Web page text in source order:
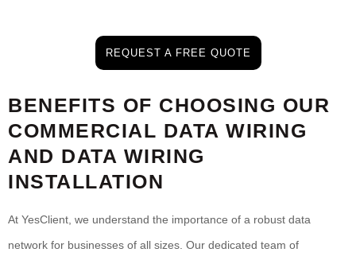
REQUEST A FREE QUOTE
BENEFITS OF CHOOSING OUR
COMMERCIAL DATA WIRING
AND DATA WIRING
INSTALLATION
At YesClient, we understand the importance of a robust data
network for businesses of all sizes. Our dedicated team of